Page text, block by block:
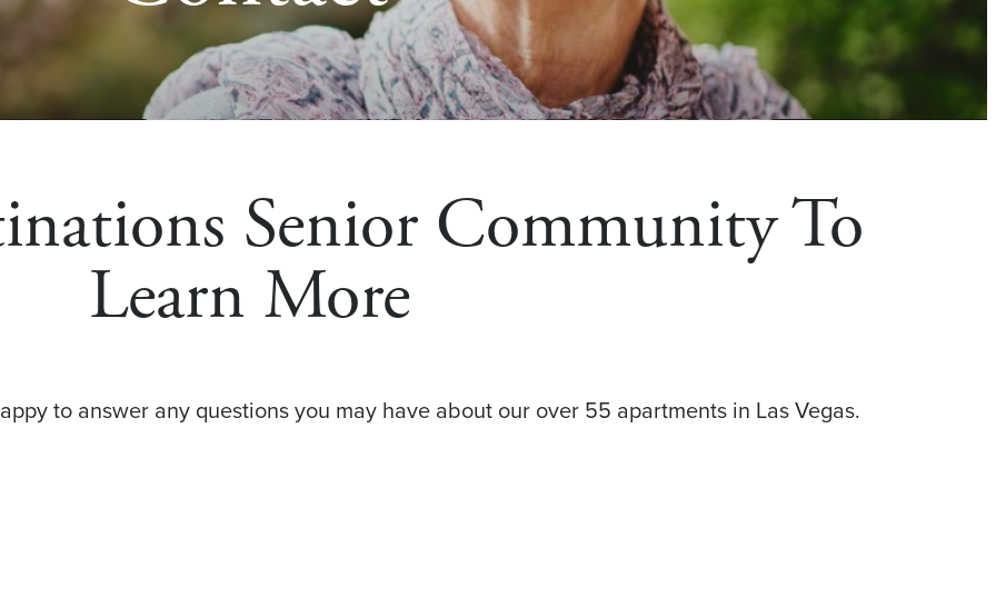
Senior Community To
Learn More
to answer any questions you may have about our over 55 apartments in Las Vegas.